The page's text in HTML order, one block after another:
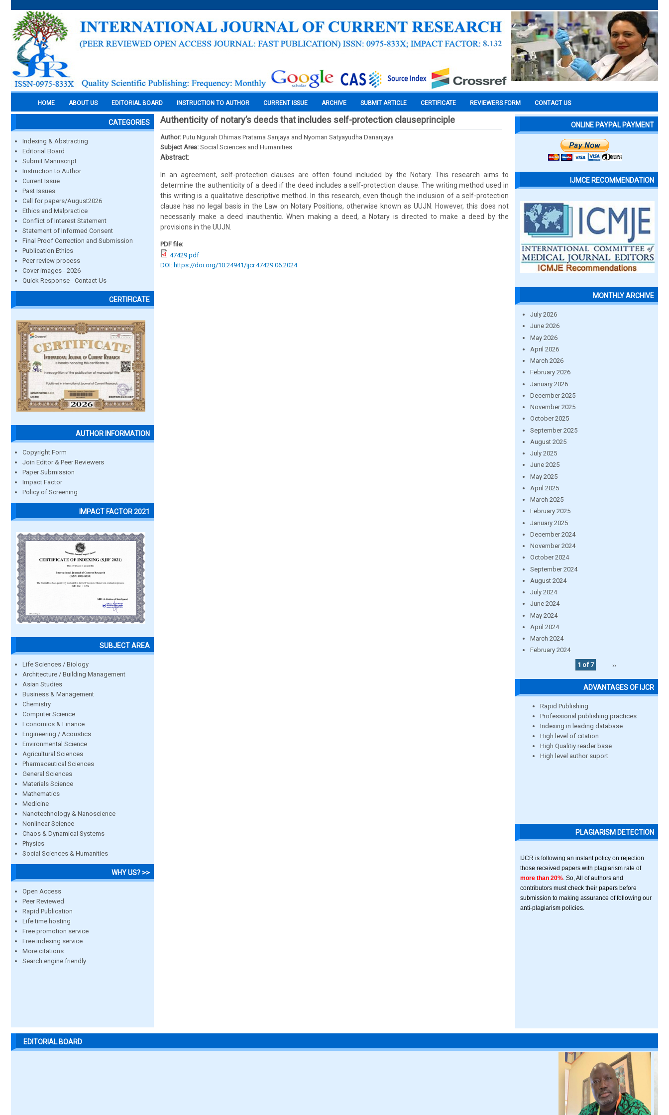
HOME ABOUT US EDITORIAL BOARD INSTRUCTION TO AUTHOR CURRENT ISSUE ARCHIVE SUBMIT ARTICLE CERTIFICATE REVIEWERS FORM CONTACT US
CATEGORIES
Indexing & Abstracting
Editorial Board
Submit Manuscript
Instruction to Author
Current Issue
Past Issues
Call for papers/August2026
Ethics and Malpractice
Conflict of Interest Statement
Statement of Informed Consent
Final Proof Correction and Submission
Publication Ethics
Peer review process
Cover images - 2026
Quick Response - Contact Us
CERTIFICATE
AUTHOR INFORMATION
Copyright Form
Join Editor & Peer Reviewers
Paper Submission
Impact Factor
Policy of Screening
IMPACT FACTOR 2021
SUBJECT AREA
Life Sciences / Biology
Architecture / Building Management
Asian Studies
Business & Management
Chemistry
Computer Science
Economics & Finance
Engineering / Acoustics
Environmental Science
Agricultural Sciences
Pharmaceutical Sciences
General Sciences
Materials Science
Mathematics
Medicine
Nanotechnology & Nanoscience
Nonlinear Science
Chaos & Dynamical Systems
Physics
Social Sciences & Humanities
WHY US? >>
Open Access
Peer Reviewed
Rapid Publication
Life time hosting
Free promotion service
Free indexing service
More citations
Search engine friendly
Authenticity of notary’s deeds that includes self-protection clauseprinciple
Author: Putu Ngurah Dhimas Pratama Sanjaya and Nyoman Satyayudha Dananjaya
Subject Area: Social Sciences and Humanities
Abstract:
In an agreement, self-protection clauses are often found included by the Notary. This research aims to
determine the authenticity of a deed if the deed includes a self-protection clause. The writing method used in
this writing is a qualitative descriptive method. In this research, even though the inclusion of a self-protection
clause has no legal basis in the Law on Notary Positions, otherwise known as UUJN. However, this does not
necessarily make a deed inauthentic. When making a deed, a Notary is directed to make a deed by the
provisions in the UUJN.
PDF file:
47429.pdf
DOI: https://doi.org/10.24941/ijcr.47429.06.2024
ONLINE PAYPAL PAYMENT
IJMCE RECOMMENDATION
MONTHLY ARCHIVE
July 2026
June 2026
May 2026
April 2026
March 2026
February 2026
January 2026
December 2025
November 2025
October 2025
September 2025
August 2025
July 2025
June 2025
May 2025
April 2025
March 2025
February 2025
January 2025
December 2024
November 2024
October 2024
September 2024
August 2024
July 2024
June 2024
May 2024
April 2024
March 2024
February 2024
1 of 7
››
ADVANTAGES OF IJCR
Rapid Publishing
Professional publishing practices
Indexing in leading database
High level of citation
High Qualitiy reader base
High level author suport
PLAGIARISM DETECTION
IJCR is following an instant policy on rejection
those received papers with plagiarism rate of
more than 20% . So, All of authors and
contributors must check their papers before
submission to making assurance of following our
anti-plagiarism policies.
EDITORIAL BOARD